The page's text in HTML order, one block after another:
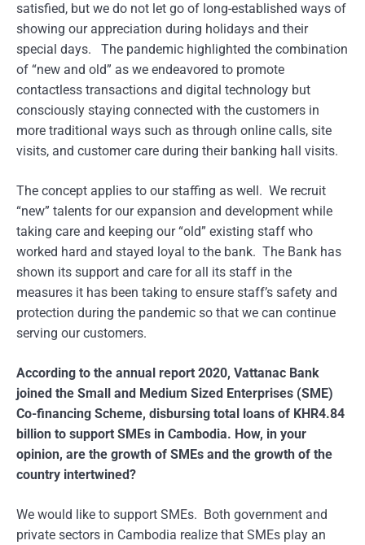
satisfied, but we do not let go of long-established ways of
showing our appreciation during holidays and their
special days. The pandemic highlighted the combination
of “new and old” as we endeavored to promote
contactless transactions and digital technology but
consciously staying connected with the customers in
more traditional ways such as through online calls, site
visits, and customer care during their banking hall visits.
The concept applies to our staffing as well. We recruit
“new” talents for our expansion and development while
taking care and keeping our “old” existing staff who
worked hard and stayed loyal to the bank. The Bank has
shown its support and care for all its staff in the
measures it has been taking to ensure staff’s safety and
protection during the pandemic so that we can continue
serving our customers.
According to the annual report 2020, Vattanac Bank
joined the Small and Medium Sized Enterprises (SME)
Co-financing Scheme, disbursing total loans of KHR4.84
billion to support SMEs in Cambodia. How, in your
opinion, are the growth of SMEs and the growth of the
country intertwined?
We would like to support SMEs. Both government and
private sectors in Cambodia realize that SMEs play an